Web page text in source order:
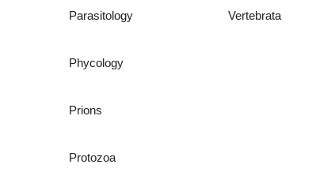
Parasitology
Phycology
Prions
Protozoa
Vertebrata